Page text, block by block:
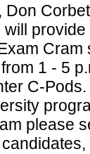
1 - 5
C-
please